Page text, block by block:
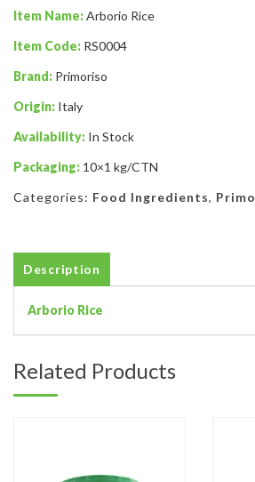
Item Name:Arborio Rice
Item Code: RS0004
Brand: Primoriso
Origin: Italy
Availability: In Stock
Packaging: 10×1 kg/CTN
Categories: Food Ingredients,
Description
Arborio Rice
Related Products